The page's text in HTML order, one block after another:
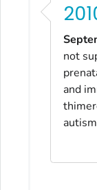
not
and